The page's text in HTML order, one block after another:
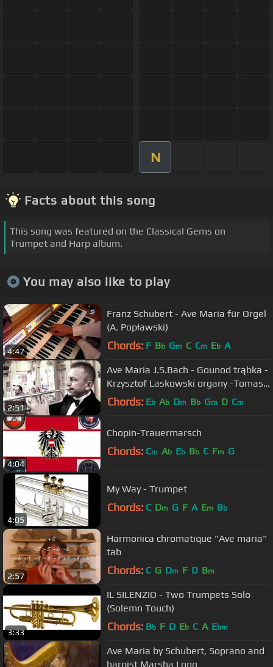
N
Facts about this song
This song was featured on the Classical Gems on
Trumpet and Harp album.
You may also like to play
4:47
Franz Schubert - Ave Maria für Orgel
(A. Popławski)
Chords: F Bb Gm C Cm Eb A
2:51
Ave Maria J.S.Bach - Gounod trąbka -
Krzysztof Laskowski organy -Tomasz
Kalisz
Chords: Eb Ab Dm Bb Gm D Cm
4:04
Chopin-Trauermarsch
Chords: Cm Ab Eb Bb C Fm G
4:05
My Way - Trumpet
Chords: C Dm G F A Em Bb
2:57
Harmonica chromatique "Ave maria"
tab
Chords: C G Dm F D Bm
3:33
IL SILENZIO - Two Trumpets Solo
(Solemn Touch)
Chords: Bb F D Eb C A Ebm
Ave Maria by Schubert, Soprano and
harpist Marsha Long